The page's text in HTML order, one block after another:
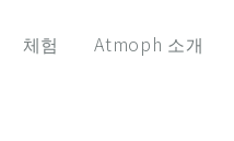
체험 Atmoph 소개